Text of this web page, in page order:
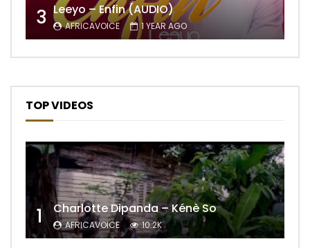
3 Leeyo – Enfin (AUDIO)
AFRICAVOICE 1 YEAR AGO
TOP VIDEOS
1 Charlotte Dipanda – Kénè So
AFRICAVOICE 10.2K